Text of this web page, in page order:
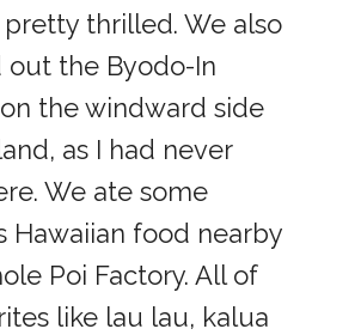
pretty thrilled. We also
out the Byodo-In
the windward side
as I had never
We ate some
Hawaiian food nearby
Poi Factory. All of
like lau lau, kalua